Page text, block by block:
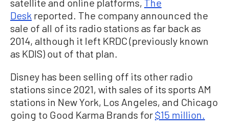
Desk reported. The company announced the
sale of all of its radio stations as far back as
2014, although it left KRDC (previously known
as KDIS) out of that plan.
Disney has been selling off its other radio
stations since 2021, with sales of its sports AM
stations in New York, Los Angeles, and Chicago
going to Good Karma Brands for$15 million.